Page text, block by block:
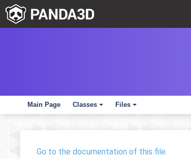
Main Page
+
Classes
+
Files
Go to the documentation of this file.